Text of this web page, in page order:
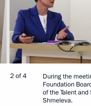
2 of 4
During the
Foundation
of the Talent
Shmeleva.